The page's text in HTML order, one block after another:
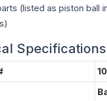
(listed as piston ball
Specifications